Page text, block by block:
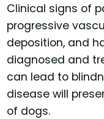
Clinical signs of
progressive
deposition, and
diagnosed and
can lead to
disease will
of dogs.